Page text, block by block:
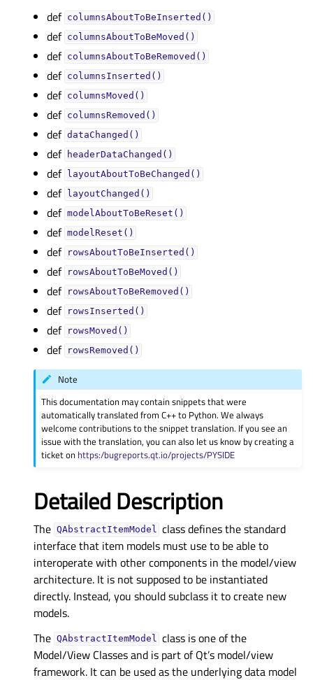
def columnsAboutToBeInserted()
def columnsAboutToBeMoved()
def columnsAboutToBeRemoved()
def columnsInserted()
def columnsMoved()
def columnsRemoved()
def dataChanged()
def headerDataChanged()
def layoutAboutToBeChanged()
def layoutChanged()
def modelAboutToBeReset()
def modelReset()
def rowsAboutToBeInserted()
def rowsAboutToBeMoved()
def rowsAboutToBeRemoved()
def rowsInserted()
def rowsMoved()
def rowsRemoved()
Note
This documentation may contain snippets that were
automatically translated from C++ to Python. We always
welcome contributions to the snippet translation. If you see an
issue with the translation, you can also let us know by creating a
ticket on https:/bugreports.qt.io/projects/PYSIDE
Detailed Description
The QAbstractItemModel class defines the standard
interface that item models must use to be able to
interoperate with other components in the model/view
architecture. It is not supposed to be instantiated
directly. Instead, you should subclass it to create new
models.
The QAbstractItemModel class is one of the
Model/View Classes and is part of Qt’s model/view
framework. It can be used as the underlying data model